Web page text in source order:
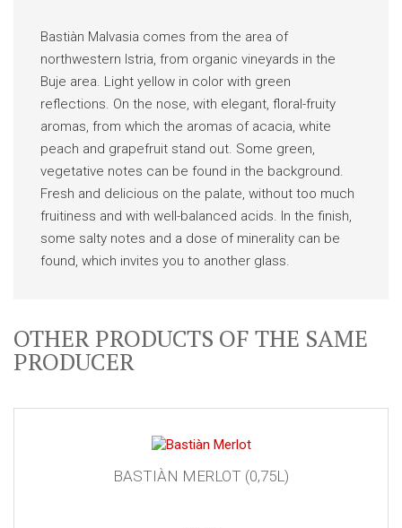
Bastiàn Malvasia comes from the area of
northwestern Istria, from organic vineyards in the
Buje area. Light yellow in color with green
reflections. On the nose, with elegant, floral-fruity
aromas, from which the aromas of acacia, white
peach and grapefruit stand out. Some green,
vegetative notes can be found in the background.
Fresh and delicious on the palate, without too much
fruitiness and with well-balanced acids. In the finish,
some salty notes and a dose of minerality can be
found, which invites you to another glass.
OTHER PRODUCTS OF THE SAME
PRODUCER
BASTIÀN MERLOT (0,75L)